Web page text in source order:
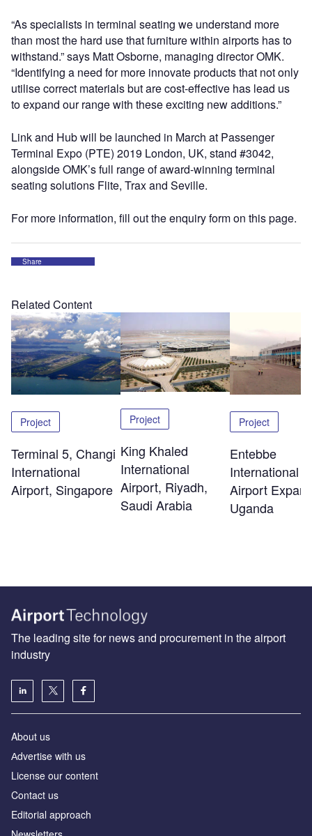
“As specialists in terminal seating we understand more
than most the hard use that furniture within airports has to
withstand.” says Matt Osborne, managing director OMK.
“Identifying a need for more innovate products that not only
utilise correct materials but are cost-effective has lead us
to expand our range with these exciting new additions.”
Link and Hub will be launched in March at Passenger
Terminal Expo (PTE) 2019 London, UK, stand #3042,
alongside OMK’s full range of award-winning terminal
seating solutions Flite, Trax and Seville.
For more information, fill out the enquiry form on this page.
Share
Related Content
Project
Terminal 5, Changi
International
Airport, Singapore
Project
King Khaled
International
Airport, Riyadh,
Saudi Arabia
Project
Entebbe
International
Airport
Uganda
The leading site for news and procurement in the airport
industry
About us
Аdvertise with us
License our content
Contact us
Editorial approach